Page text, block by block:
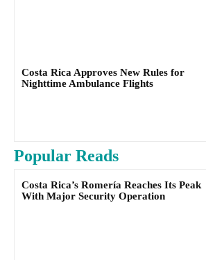
Costa Rica Approves New Rules for
Nighttime Ambulance Flights
Popular Reads
Costa Rica’s Romería Reaches Its Peak
With Major Security Operation